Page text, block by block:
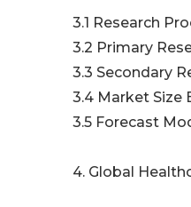
3.1 Research
3.2 Primary
3.3 Secondary
3.4 Market Size
3.5 Forecast
4. Global